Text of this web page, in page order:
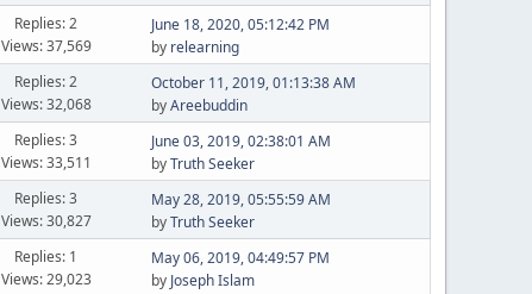
Replies: 2
Views: 37,569
June 18, 2020, 05:12:42 PM
by relearning
Replies: 2
Views: 32,068
October 11, 2019, 01:13:38 AM
byAreebuddin
Replies: 3
Views: 33,511
June 03, 2019, 02:38:01 AM
byTruth Seeker
Replies: 3
Views: 30,827
May 28, 2019, 05:55:59 AM
byTruth Seeker
Replies: 1
Views: 29,023
May 06, 2019, 04:49:57 PM
by Joseph Islam